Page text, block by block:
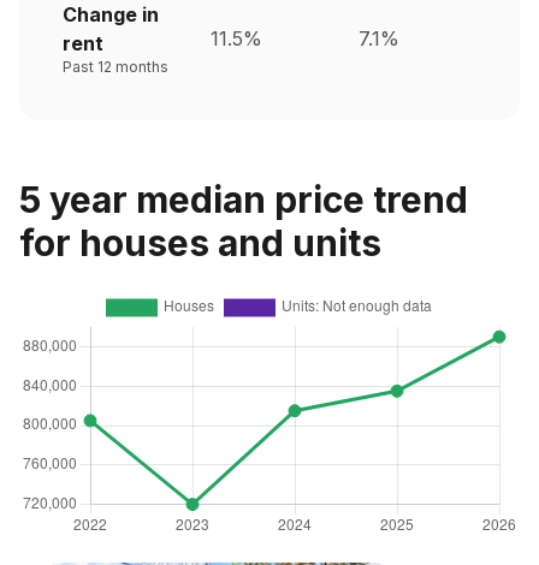
Change in
rent
Past 12 months
11.5% 7.1%
5 year median price trend
for houses and units